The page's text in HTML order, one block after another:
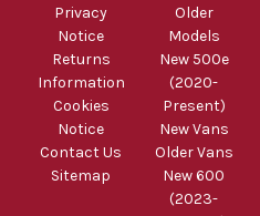
Privacy
Notice
Returns
Information
Cookies
Notice
Contact Us
Sitemap
Older
Models
New 500e
(2020-
Present)
New Vans
Older Vans
New 600
(2023-